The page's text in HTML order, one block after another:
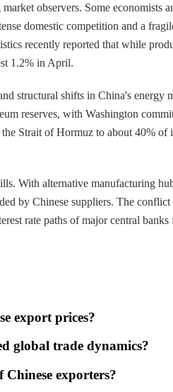
observers. Some
domestic competition and a
recently reported that while
1.2% in April.
structural shifts in China's
reserves, with Washington
Strait of Hormuz to about 40%
With alternative manufacturing
by Chinese suppliers. The
rate paths of major central banks
export prices?
global trade dynamics?
exporters?